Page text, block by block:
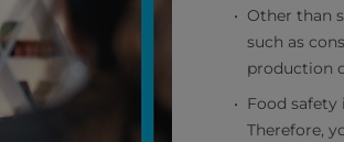
Other than
such as
production
Food
Therefore,